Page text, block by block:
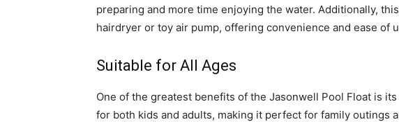
preparing and more time enjoying the water. Additionally,
hairdryer or toy air pump, offering convenience and ease of
Suitable for All Ages
One of the greatest benefits of the Jasonwell Pool Float is
for both kids and adults, making it perfect for family outings